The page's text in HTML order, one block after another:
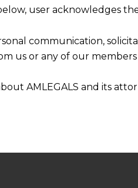
user acknowledges
communication,
us or any of our
AMLEGALS and its
from this website is
a user places on such